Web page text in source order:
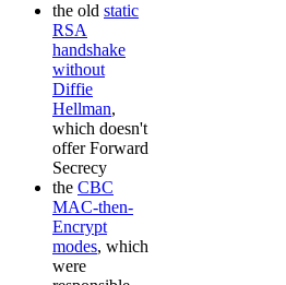
the old static
RSA
handshake
without
Diffie
Hellman,
which doesn't
offer Forward
Secrecy
the CBC
MAC-then-
Encrypt
modes, which
were